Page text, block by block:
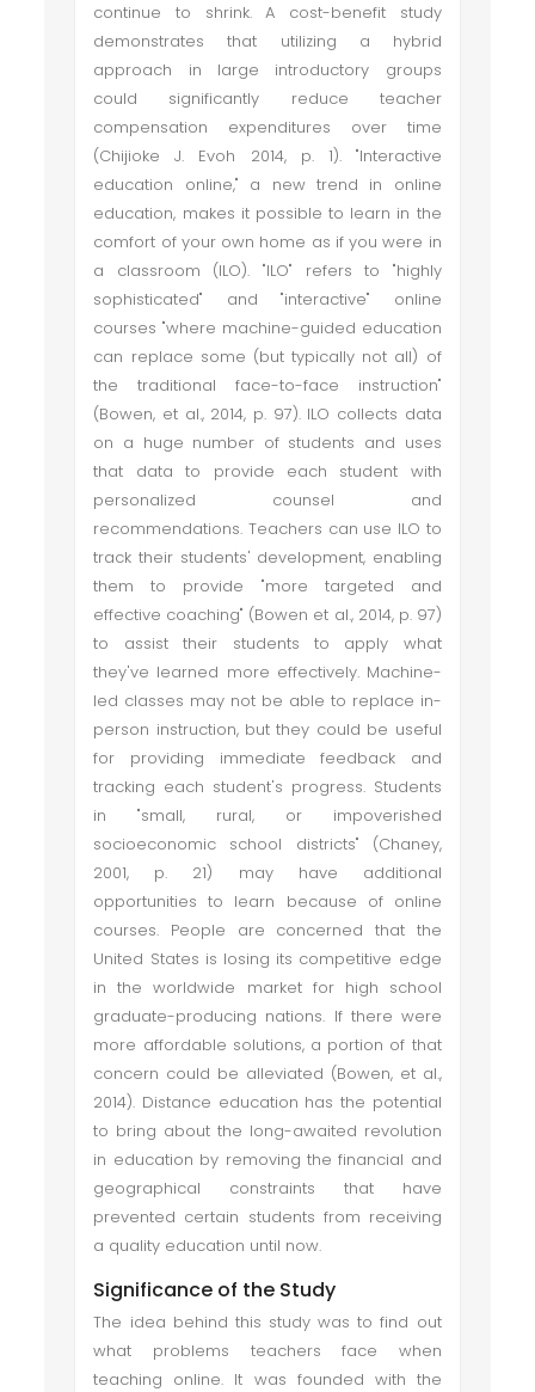
continue to shrink. A cost-benefit study
demonstrates that utilizing a hybrid
approach in large introductory groups
could significantly reduce teacher
compensation expenditures over time
(Chijioke J. Evoh 2014, p. 1). "Interactive
education online," a new trend in online
education, makes it possible to learn in the
comfort of your own home as if you were in
a classroom (ILO). "ILO" refers to "highly
sophisticated" and "interactive" online
courses "where machine-guided education
can replace some (but typically not all) of
the traditional face-to-face instruction"
(Bowen, et al., 2014, p. 97). ILO collects data
on a huge number of students and uses
that data to provide each student with
personalized counsel and
recommendations. Teachers can use ILO to
track their students' development, enabling
them to provide "more targeted and
effective coaching" (Bowen et al., 2014, p. 97)
to assist their students to apply what
they've learned more effectively. Machine-
led classes may not be able to replace in-
person instruction, but they could be useful
for providing immediate feedback and
tracking each student's progress. Students
in "small, rural, or impoverished
socioeconomic school districts" (Chaney,
2001, p. 21) may have additional
opportunities to learn because of online
courses. People are concerned that the
United States is losing its competitive edge
in the worldwide market for high school
graduate-producing nations. If there were
more affordable solutions, a portion of that
concern could be alleviated (Bowen, et al.,
2014). Distance education has the potential
to bring about the long-awaited revolution
in education by removing the financial and
geographical constraints that have
prevented certain students from receiving
a quality education until now.
Significance of the Study
The idea behind this study was to find out
what problems teachers face when
teaching online. It was founded with the